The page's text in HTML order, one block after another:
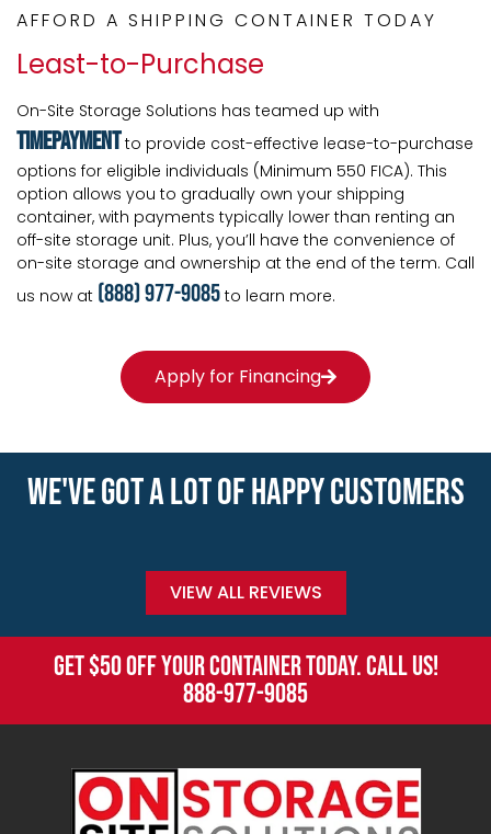
AFFORD A SHIPPING CONTAINER TODAY
Least-to-Purchase
On-Site Storage Solutions has teamed up with
TimePayment to provide cost-effective lease-to-purchase
options for eligible individuals (Minimum 550 FICA). This
option allows you to gradually own your shipping
container, with payments typically lower than renting an
off-site storage unit. Plus, you’ll have the convenience of
on-site storage and ownership at the end of the term. Call
us now at (888) 977-9085 to learn more.
Apply for Financing
WE'VE GOT A LOT OF HAPPY CUSTOMERS
VIEW ALL REVIEWS
GET $50 OFF YOUR CONTAINER TODAY. CALL US!
888-977-9085